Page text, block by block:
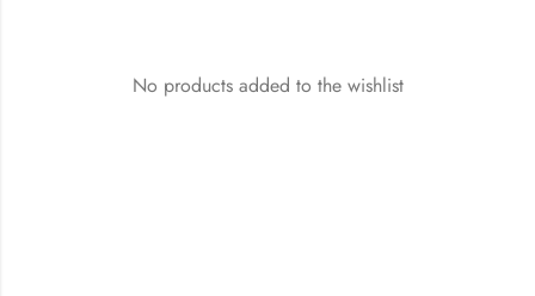
No products added to the wishlist